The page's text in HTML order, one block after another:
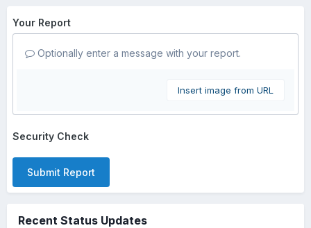
Your Report
Optionally enter a message with your report.
Insert image from URL
Security Check
Submit Report
Recent Status Updates